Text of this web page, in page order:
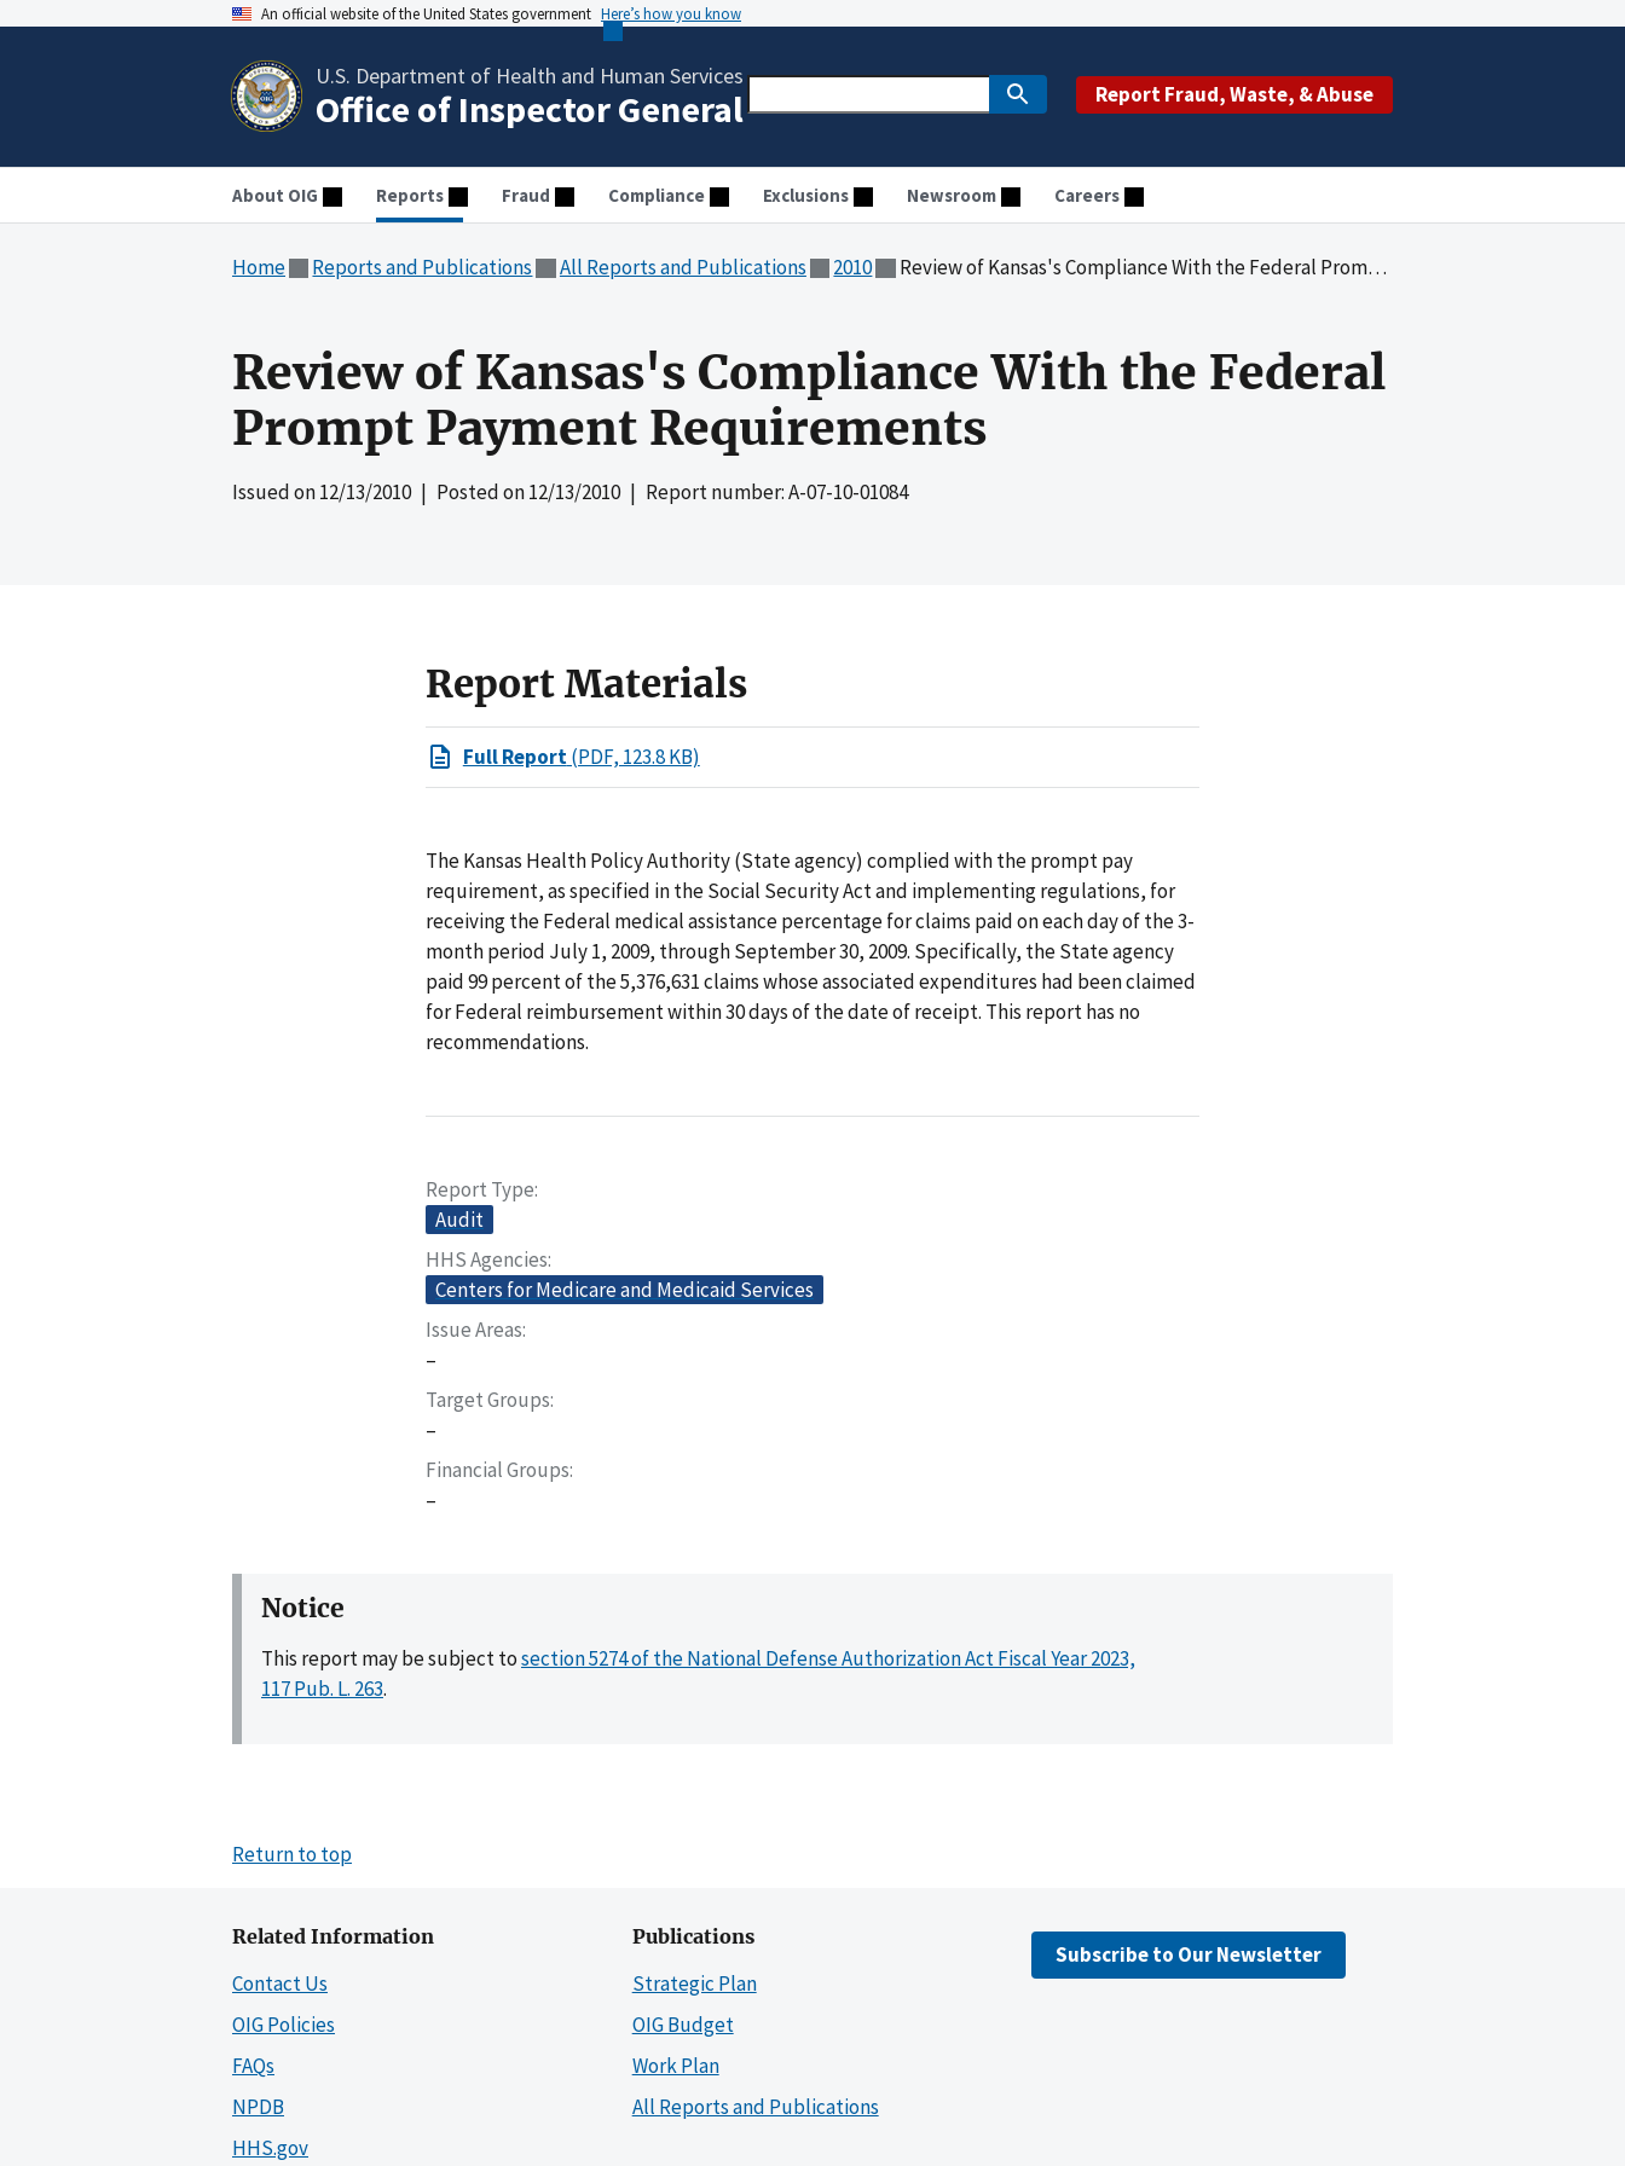
An official website of the United States government Here’s how you know
U.S. Department of Health and Human Services
Office of Inspector General Report Fraud, Waste, & Abuse
About OIG Reports Fraud Compliance Exclusions Newsroom Careers
Home Reports and Publications All Reports and Publications 2010 Review of Kansas's Compliance With the Federal Prompt Payment Requirements
Review of Kansas's Compliance With the Federal
Prompt Payment Requirements
Issued on12/13/2010| Posted on12/13/2010| Report number: A-07-10-01084
Report Materials
Full Report(PDF, 123.8 KB)
The Kansas Health Policy Authority (State agency) complied with the prompt pay
requirement, as specified in the Social Security Act and implementing regulations, for
receiving the Federal medical assistance percentage for claims paid on each day of the 3-
month period July 1, 2009, through September 30, 2009. Specifically, the State agency
paid 99 percent of the 5,376,631 claims whose associated expenditures had been claimed
for Federal reimbursement within 30 days of the date of receipt. This report has no
recommendations.
Report Type
Audit
HHS Agencies
Centers for Medicare and Medicaid Services
Issue Areas
–
Target Groups
–
Financial Groups
–
Notice
This report may be subject tosection 5274 of the National Defense Authorization Act Fiscal Year 2023,
117 Pub. L. 263.
Return to top
Related Information
Contact Us
OIG Policies
FAQs
NPDB
HHS.gov
Publications
Strategic Plan
OIG Budget
Work Plan
All Reports and Publications
Subscribe to Our Newsletter